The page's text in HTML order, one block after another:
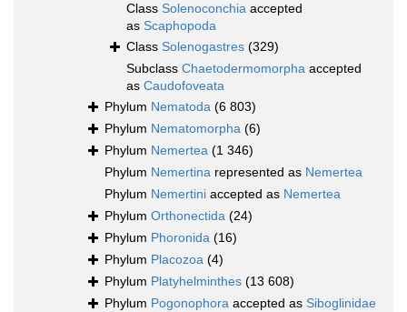
Class Solenoconchia accepted
as Scaphopoda
Class Solenogastres (329)
Subclass Chaetodermomorpha accepted
as Caudofoveata
Phylum Nematoda (6 803)
Phylum Nematomorpha (6)
Phylum Nemertea (1 346)
Phylum Nemertina represented as Nemertea
Phylum Nemertini accepted as Nemertea
Phylum Orthonectida (24)
Phylum Phoronida (16)
Phylum Placozoa (4)
Phylum Platyhelminthes (13 608)
Phylum Pogonophora accepted as Siboglinidae